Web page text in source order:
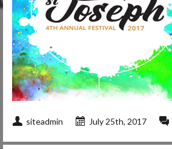
siteadmin July 25th, 2017